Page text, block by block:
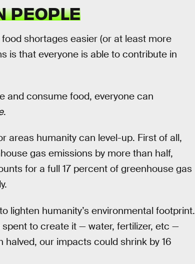
PEOPLE
shortages easier (or at least more
is that everyone is able to contribute in
and consume food, everyone can
.
areas humanity can level-up. First of all,
gas emissions by more than half,
for a full 17 percent of greenhouse gas
lighten humanity’s environmental footprint.
to create it — water, fertilizer, etc —
our impacts could shrink by 16